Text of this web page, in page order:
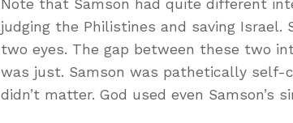
Note that Samson had quite different
judging the Philistines and saving Israel.
two eyes. The gap between these two
was just. Samson was pathetically self-
didn’t matter. God used even Samson’s